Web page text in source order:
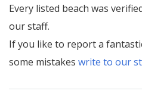
Every listed beach was
our staff.
If you like to report a
some mistakes write to our